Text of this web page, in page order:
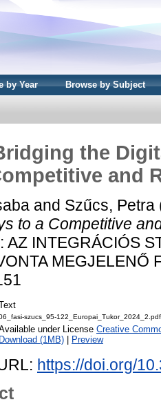
by Year Browse by Subject
the
and
and Szűcs, Petra
to a Competitive
AZ INTEGRÁCIÓS
MEGJELENŐ
szucs_95-122_Europai_Tukor_2024_2.pdf
under License Creative
Download (1MB)
Preview
https://doi.org/